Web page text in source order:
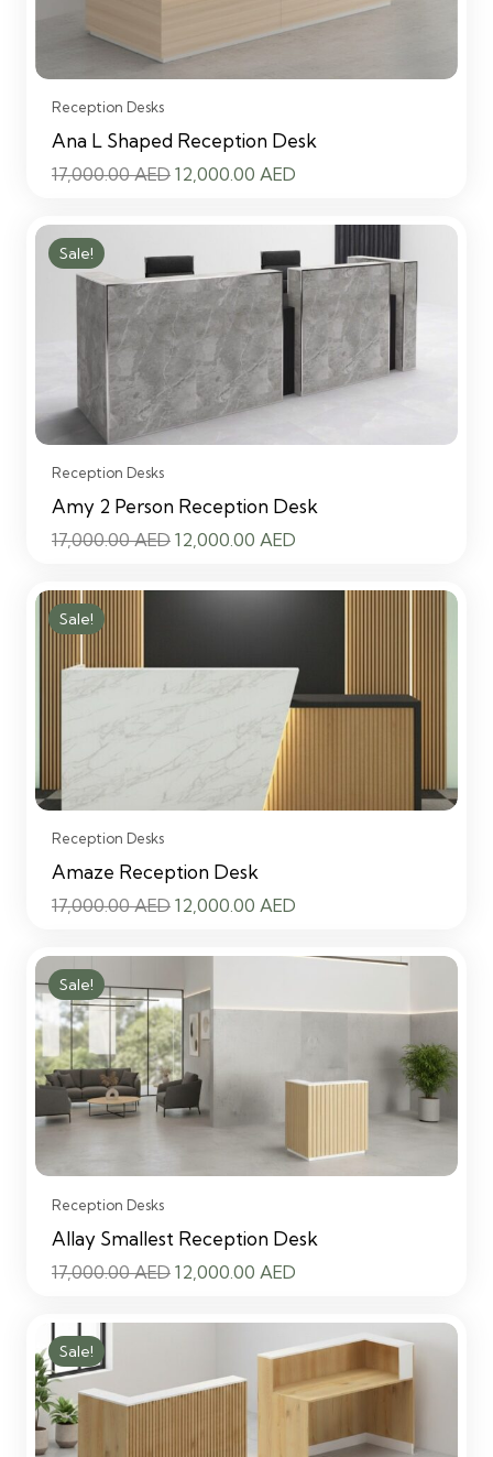
Reception Desks
Ana L Shaped Reception Desk
17,000.00AED Original
17,000.00 AED.
12,000.00 AED
12,000.00 AED.
Sale!
Reception Desks
Amy 2 Person Reception Desk
17,000.00AED Original
12,000.00 AED
Sale!
Reception Desks
Amaze Reception Desk
17,000.00AED Original
17,000.00 AED.
12,000.00 AED
Sale!
Reception Desks
Allay Smallest Reception Desk
17,000.00AED Original
17,000.00 AED.
12,000.00 AED
12,000.00 AED.
Sale!